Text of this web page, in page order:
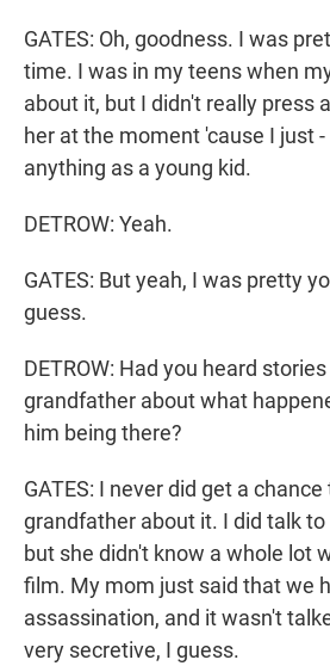
GATES: Oh, goodness. I was
time. I was in my teens when
about it, but I didn't really press
her at the moment 'cause I just
anything as a young kid.
DETROW: Yeah.
GATES: But yeah, I was pretty
guess.
DETROW: Had you heard
grandfather about what
him being there?
GATES: I never did get a
grandfather about it. I did talk
but she didn't know a whole lot
film. My mom just said that we
assassination, and it wasn't
very secretive, I guess.